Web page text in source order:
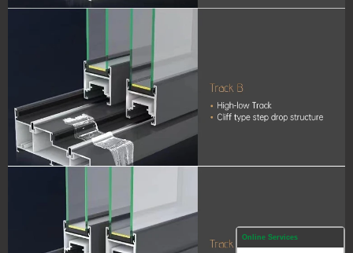
Online Services